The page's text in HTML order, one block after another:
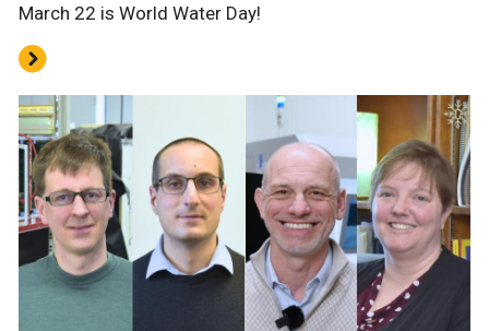
March 22 is World Water Day!